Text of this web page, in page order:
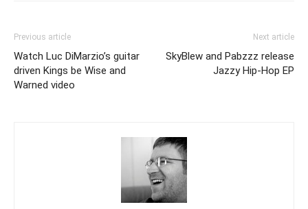
Previous article
Watch Luc DiMarzio’s guitar
driven Kings be Wise and
Warned video
Next article
SkyBlew and Pabzzz release
Jazzy Hip-Hop EP